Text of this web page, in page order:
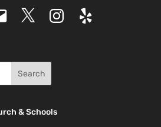
X Instagram
Yelp
& Schools